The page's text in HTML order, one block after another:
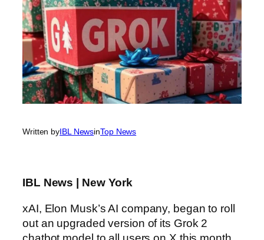
Written byIBL NewsinTop News
IBL News | New York
xAI, Elon Musk’s AI company, began to roll
out an upgraded version of its Grok 2